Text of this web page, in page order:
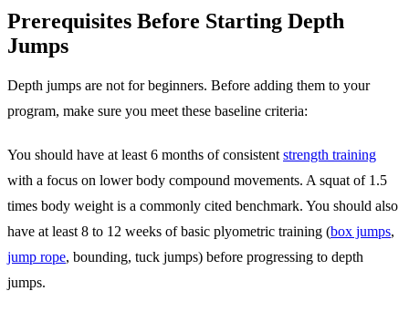
Prerequisites Before Starting Depth
Jumps
Depth jumps are not for beginners. Before adding them to your
program, make sure you meet these baseline criteria:
You should have at least 6 months of consistent strength training
with a focus on lower body compound movements. A squat of 1.5
times body weight is a commonly cited benchmark. You should also
have at least 8 to 12 weeks of basic plyometric training (box jumps,
jump rope, bounding, tuck jumps) before progressing to depth
jumps.